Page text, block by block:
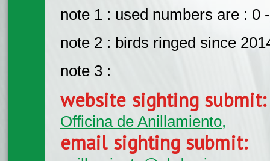
note 1 : used numbers are : 0
note 2 : birds ringed since
note 3 :
website sighting
Officina de Anillamiento,
email sighting submit: